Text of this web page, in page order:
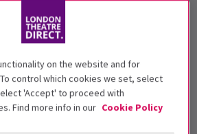
Anna.
will be forever ingrained
show. In 1950, Lawrence and her
on the website and for
control which cookies we set, select
'Accept' to proceed with
Find more info in our Cookie Policy